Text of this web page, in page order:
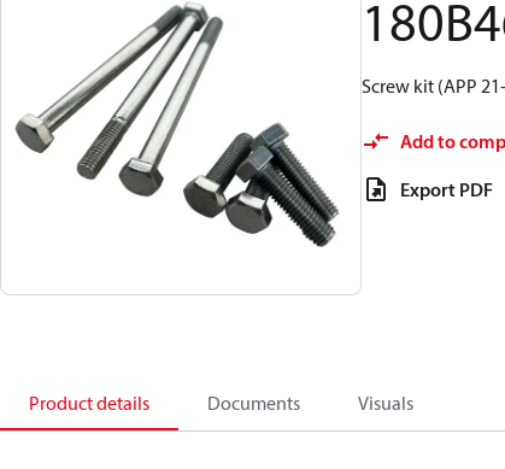
Screw kit (APP
Add to
Export PDF
Product details Documents Visuals